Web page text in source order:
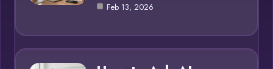
Feb 13, 2026